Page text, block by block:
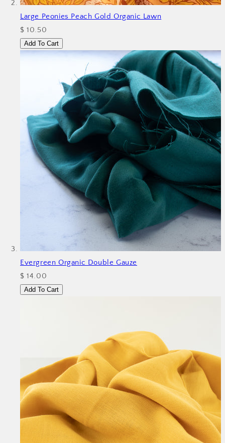
Large Peonies Peach Gold Organic Lawn
$ 10.50
Add To Cart
Evergreen Organic Double Gauze
$ 14.00
Add To Cart